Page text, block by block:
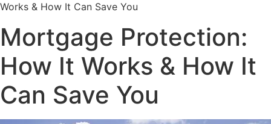
Works & How It Can Save You
Mortgage Protection:
How It Works & How It
Can Save You